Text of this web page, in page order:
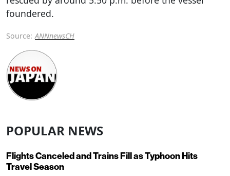
foundered.
Source: ANNnewsCH
POPULAR NEWS
Flights Canceled and Trains Fill as Typhoon Hits
Travel Season